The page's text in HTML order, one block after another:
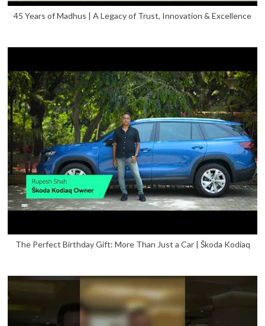
45 Years of Madhus | A Legacy of Trust, Innovation & Excellence
The Perfect Birthday Gift: More Than Just a Car | Škoda Kodiaq